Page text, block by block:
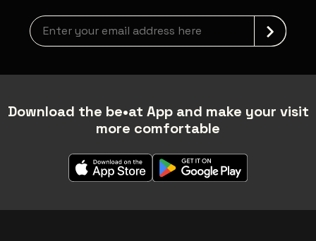
Newsletter grabber
Download the be•at App and make your visit
more comfortable